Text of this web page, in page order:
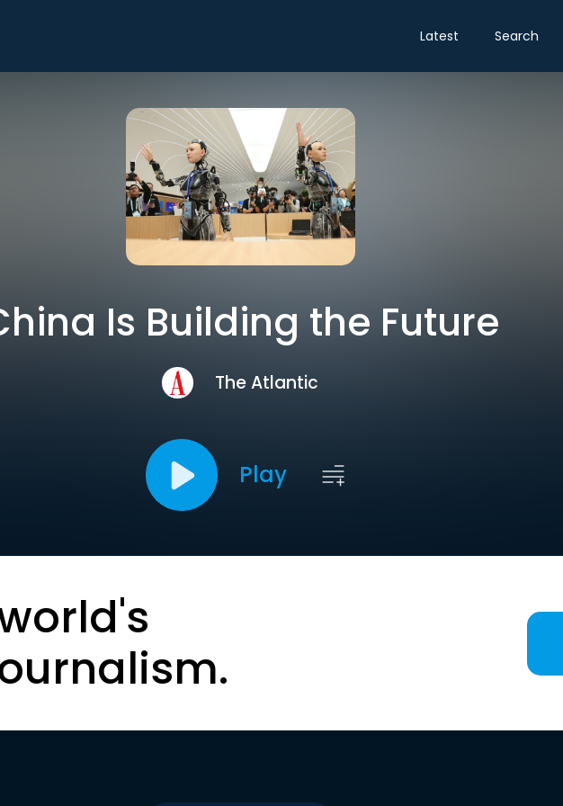
Latest Search
Is Building the Future
The Atlantic
Play